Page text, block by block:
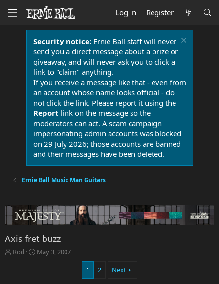
Log in Register
Security notice:Ernie Ball staff will never
send you a direct message about a prize or
giveaway, and will never ask you to click a
link to "claim" anything.
If you receive a message like that - even from
an account whose name looks official - do
not click the link. Please report it using the
Report link on the message so the
moderators can act. A scam campaign
impersonating admin accounts was blocked
on 29 July 2026; those accounts are banned
and their messages have been deleted.
Ernie Ball Music Man Guitars
Axis fret buzz
T
Rod
S
May 3, 2007
1 2 Next